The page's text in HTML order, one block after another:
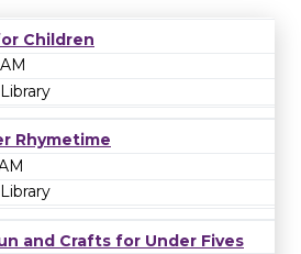
Children
Rhymetime
and Crafts for Under Fives